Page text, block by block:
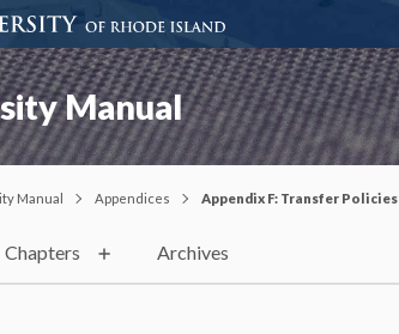
Manual
Manual Appendices Appendix F: Transfer Policies
Chapters Archives